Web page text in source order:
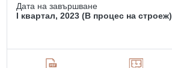
Дата на завършване
I квартал, 2023 (В процес на строеж)